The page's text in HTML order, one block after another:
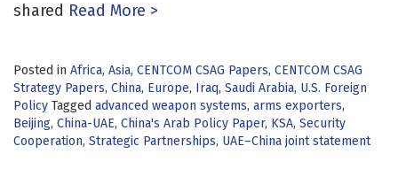
shared Read More >
Posted in Africa, Asia, CENTCOM CSAG Papers, CENTCOM CSAG
Strategy Papers, China, Europe, Iraq, Saudi Arabia, U.S. Foreign
Policy Tagged advanced weapon systems, arms exporters,
Beijing, China-UAE, China's Arab Policy Paper, KSA, Security
Cooperation, Strategic Partnerships, UAE–China joint statement